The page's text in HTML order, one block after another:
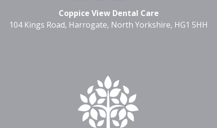
Coppice View Dental Care
104 Kings Road, Harrogate, North Yorkshire, HG1 5HH